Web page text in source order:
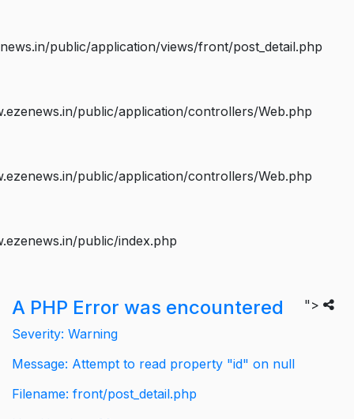
public/application/views/front/post_detail.php
public/application/controllers/Web.php
public/application/controllers/Web.php
public/index.php
">
A PHP Error was encountered
Severity: Warning
Message: Attempt to read property "id" on null
Filename: front/post_detail.php